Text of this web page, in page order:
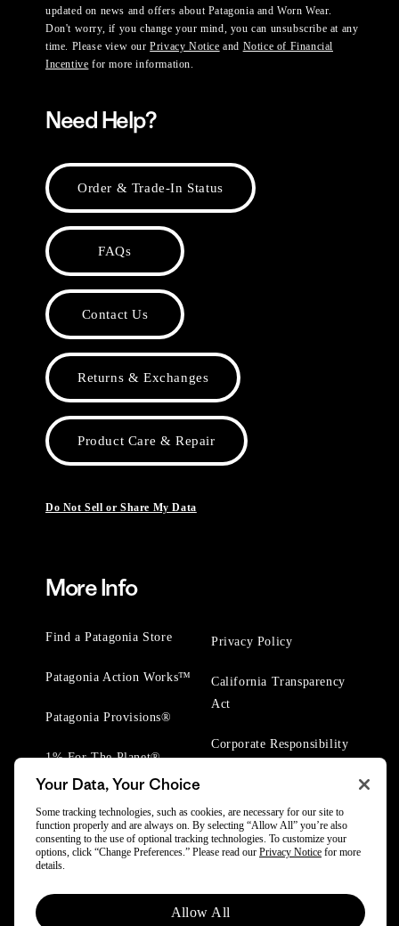
updated on news and offers about Patagonia and Worn Wear.
Don't worry, if you change your mind, you can unsubscribe at any
time. Please view ourPrivacy Notice and Notice of Financial
Incentive for more information.
Need Help?
Order & Trade-In Status
FAQs
Contact Us
Returns & Exchanges
Product Care & Repair
Do Not Sell or Share My Data
More Info
Find a Patagonia Store
Patagonia Action Works™
Patagonia Provisions®
1% For The Planet®
Privacy Policy
California Transparency
Act
Corporate Responsibility
© 2025 Patagonia, Inc. All Rights Reserved.
Your Data, Your Choice
Some tracking technologies, such as cookies, are necessary for our site to
function properly and are always on. By selecting “Allow All” you’re also
consenting to the use of optional tracking technologies. To customize your
options, click “Change Preferences.” Please read our Privacy Notice for more
details.
Allow All